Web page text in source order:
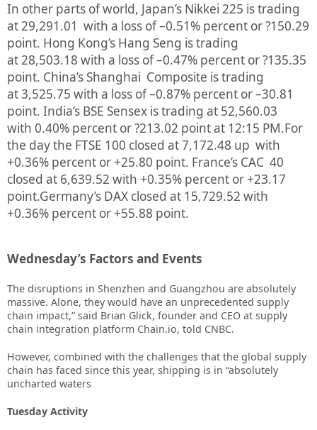
In other parts of world, Japan’s Nikkei 225 is trading
at29,291.01 with a loss of –0.51% percent or?150.29
point. Hong Kong’s Hang Seng is trading
at28,503.18 with a loss of –0.47% percent or?135.35
point. China’s Shanghai Composite is trading
at3,525.75 with a loss of –0.87% percent or –30.81
point. India’s BSE Sensex is trading at 52,560.03
with 0.40% percent or?213.02 point at 12:15 PM.For
the day the FTSE 100 closed at7,172.48 up with
+0.36% percent or+25.80 point. France’s CAC 40
closed at 6,639.52 with +0.35% percent or+23.17
point.Germany’s DAX closed at 15,729.52 with
+0.36% percent or+55.88 point.
Wednesday’s Factors and Events
The disruptions in Shenzhen and Guangzhou are absolutely
massive. Alone, they would have an unprecedented supply
chain impact,” said Brian Glick, founder and CEO at supply
chain integration platform Chain.io, told CNBC.
However, combined with the challenges that the global supply
chain has faced since this year, shipping is in “absolutely
uncharted waters
Tuesday Activity